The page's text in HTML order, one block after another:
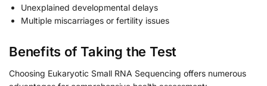
Unexplained developmental delays
Multiple miscarriages or fertility issues
Benefits of Taking the Test
Choosing Eukaryotic Small RNA Sequencing offers numerous